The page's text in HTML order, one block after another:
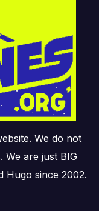
We do not
We are just BIG
Hugo since 2002.